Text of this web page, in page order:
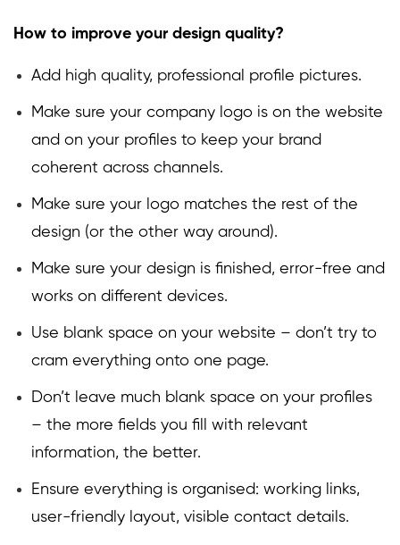
How to improve your design quality?
Add high quality, professional profile pictures.
Make sure your company logo is on the website
and on your profiles to keep your brand
coherent across channels.
Make sure your logo matches the rest of the
design (or the other way around).
Make sure your design is finished, error-free and
works on different devices.
Use blank space on your website – don’t try to
cram everything onto one page.
Don’t leave much blank space on your profiles
– the more fields you fill with relevant
information, the better.
Ensure everything is organised: working links,
user-friendly layout, visible contact details.